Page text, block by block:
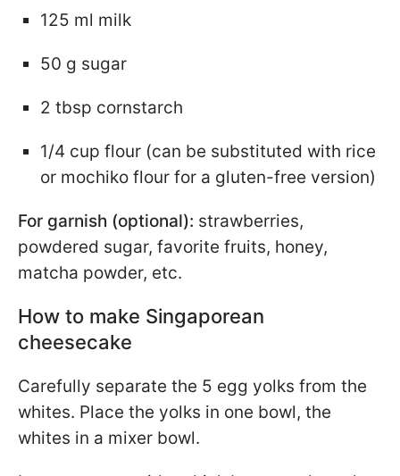
125 ml milk
50 g sugar
2 tbsp cornstarch
1/4 cup flour (can be substituted with rice
or mochiko flour for a gluten-free version)
For garnish (optional): strawberries,
powdered sugar, favorite fruits, honey,
matcha powder, etc.
How to make Singaporean
cheesecake
Carefully separate the 5 egg yolks from the
whites. Place the yolks in one bowl, the
whites in a mixer bowl.